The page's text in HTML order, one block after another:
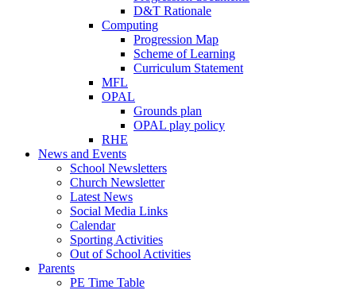
D&T Rationale
Computing
Progression Map
Scheme of Learning
Curriculum Statement
MFL
OPAL
Grounds plan
OPAL play policy
RHE
News and Events
School Newsletters
Church Newsletter
Latest News
Social Media Links
Calendar
Sporting Activities
Out of School Activities
Parents
PE Time Table